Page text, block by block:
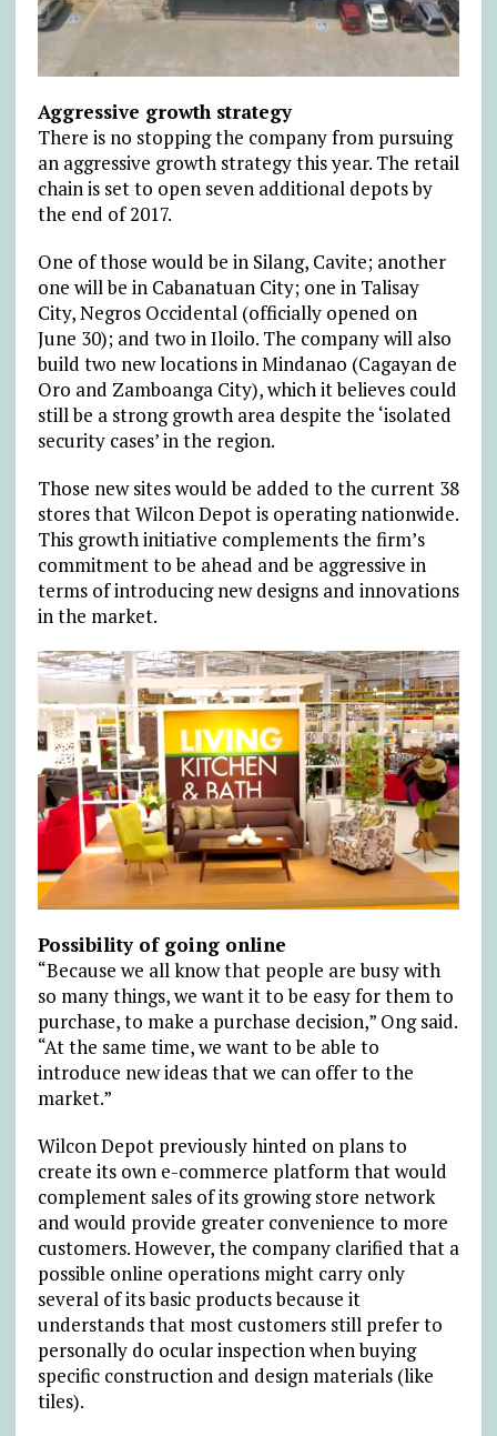
Aggressive growth strategy
There is no stopping the company from pursuing
an aggressive growth strategy this year. The retail
chain is set to open seven additional depots by
the end of 2017.
One of those would be in Silang, Cavite; another
one will be in Cabanatuan City; one in Talisay
City, Negros Occidental (officially opened on
June 30); and two in Iloilo. The company will also
build two new locations in Mindanao (Cagayan de
Oro and Zamboanga City), which it believes could
still be a strong growth area despite the ‘isolated
security cases’ in the region.
Those new sites would be added to the current 38
stores that Wilcon Depot is operating nationwide.
This growth initiative complements the firm’s
commitment to be ahead and be aggressive in
terms of introducing new designs and innovations
in the market.
Possibility of going online
“Because we all know that people are busy with
so many things, we want it to be easy for them to
purchase, to make a purchase decision,” Ong said.
“At the same time, we want to be able to
introduce new ideas that we can offer to the
market.”
Wilcon Depot previously hinted on plans to
create its own e-commerce platform that would
complement sales of its growing store network
and would provide greater convenience to more
customers. However, the company clarified that a
possible online operations might carry only
several of its basic products because it
understands that most customers still prefer to
personally do ocular inspection when buying
specific construction and design materials (like
tiles).